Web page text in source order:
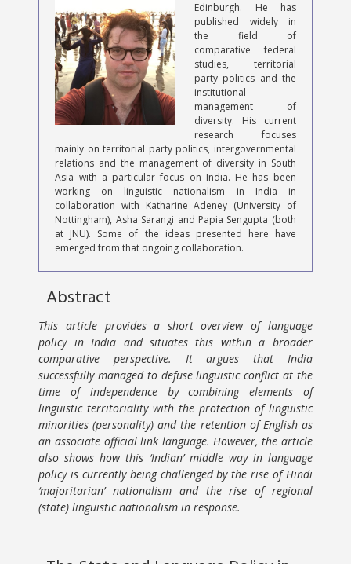
Edinburgh. He has
published widely in
the field of
comparative federal
studies, territorial
party politics and the
institutional
management of
diversity. His current
research focuses
mainly on territorial party politics, intergovernmental
relations and the management of diversity in South
Asia with a particular focus on India. He has been
working on linguistic nationalism in India in
collaboration with Katharine Adeney (University of
Nottingham), Asha Sarangi and Papia Sengupta (both
at JNU). Some of the ideas presented here have
emerged from that ongoing collaboration.
Abstract
This article provides a short overview of language
policy in India and situates this within a broader
comparative perspective. It argues that India
successfully managed to defuse linguistic conflict at the
time of independence by combining elements of
linguistic territoriality with the protection of linguistic
minorities (personality) and the retention of English as
an associate official link language. However, the article
also shows how this ‘Indian’ middle way in language
policy is currently being challenged by the rise of Hindi
‘majoritarian’ nationalism and the rise of regional
(state) linguistic nationalism in response.